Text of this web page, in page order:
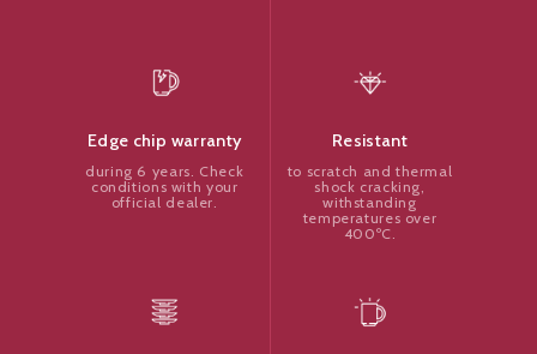
Edge chip warranty
during 6 years. Check
conditions with your
official dealer.
Resistant
to scratch and thermal
shock cracking,
withstanding
temperatures over
400ºC.